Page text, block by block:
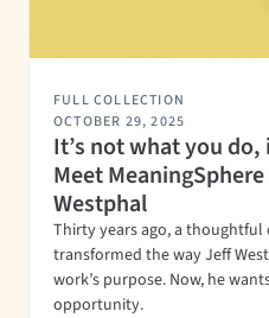
FULL COLLECTION
OCTOBER 29, 2025
It’s not what you
Meet
Westphal
Thirty years ago, a
transformed the way Jeff
work’s purpose. Now, he
opportunity.